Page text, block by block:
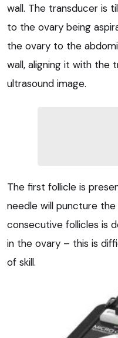
wall. The transducer is
to the ovary being
the ovary to the
wall, aligning it with the
ultrasound image.
The first follicle is
needle will puncture
consecutive follicles is
in the ovary – this is
of skill.